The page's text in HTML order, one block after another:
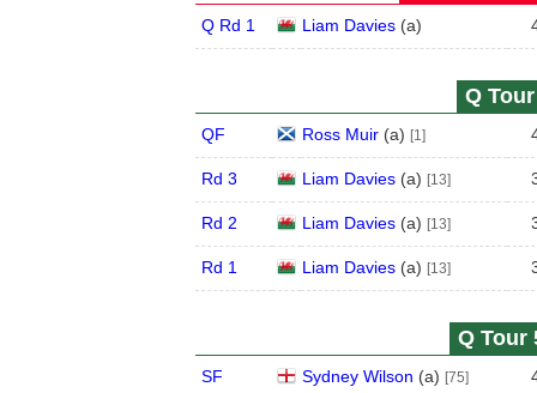
Q Rd 1 Liam Davies(a)
Q
QF Ross Muir(a) [1]
Rd 3 Liam Davies(a) [13]
Rd 2 Liam Davies(a) [13]
Rd 1 Liam Davies(a) [13]
Q Tour
SF Sydney Wilson (a) [75]